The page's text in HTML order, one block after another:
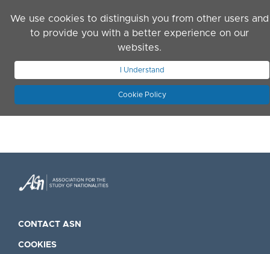
We use cookies to distinguish you from other users and
to provide you with a better experience on our
websites.
I Understand
Cookie Policy
JOIN ASN
CONTACT ASN
COOKIES